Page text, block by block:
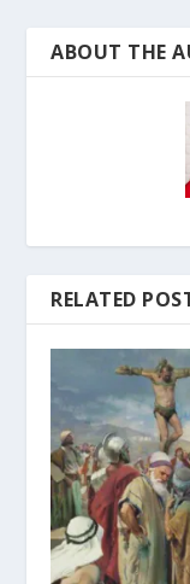
ABOUT THE
RELATED